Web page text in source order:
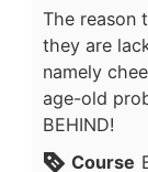
The reason
they are
namely
age-old
BEHIND!
Course